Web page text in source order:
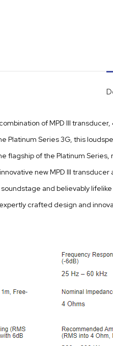
of MPD III
Platinum Series 3G, this
flagship of the Platinum
new MPD III
and believably
crafted design and